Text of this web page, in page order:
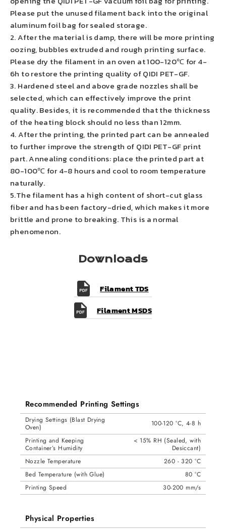
Please put the unused filament back into the original
aluminum foil bag for sealed storage.
2. After the material is damp, there will be more printing
oozing, bubbles extruded and rough printing surface.
Please dry the filament in an oven at 100-120℃ for 4-
6h to restore the printing quality of QIDI PET-GF.
3. Hardened steel and above grade nozzles shall be
selected, which can effectively improve the print
quality. Besides, it is recommended that the thickness
of the heating block should no less than 12mm.
4. After the printing, the printed part can be annealed
to further improve the strength of QIDI PET-GF print
part. Annealing conditions: place the printed part at
80-100℃ for 4-8 hours and cool to room temperature
naturally.
5.The filament has a high content of short-cut glass
fiber and has been factory-dried, which makes it more
brittle and prone to breaking. This is a normal
phenomenon.
Downloads
Filament TDS
Filament MSDS
Recommended Printing Settings
Drying Settings (Blast Drying
Oven)
100-120 °C, 4-8 h
Printing and Keeping
Container’s Humidity
< 15% RH (Sealed, with
Desiccant)
Nozzle Temperature
260 - 320 °C
Bed Temperature (with Glue)
80 °C
Printing Speed
30-200 mm/s
Physical Properties